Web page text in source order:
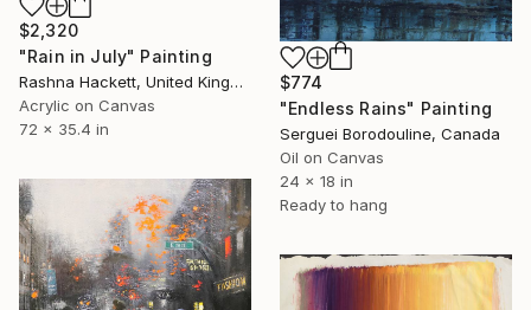
$2,320
"Rain in July" Painting
Rashna Hackett, United Kingdom
Acrylic on Canvas
72 x 35.4 in
$774
"Endless Rains" Painting
Serguei Borodouline, Canada
Oil on Canvas
24 x 18 in
Ready to hang